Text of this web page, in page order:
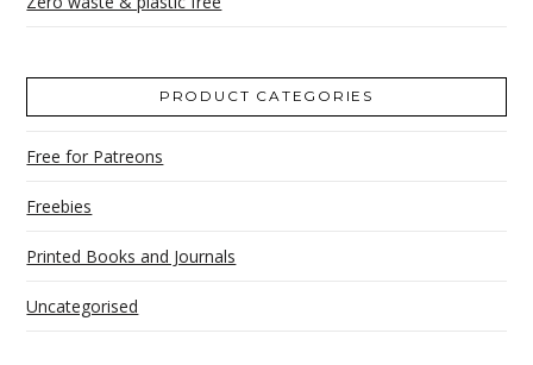
PRODUCT CATEGORIES
Free for Patreons
Freebies
Printed Books and Journals
Uncategorised